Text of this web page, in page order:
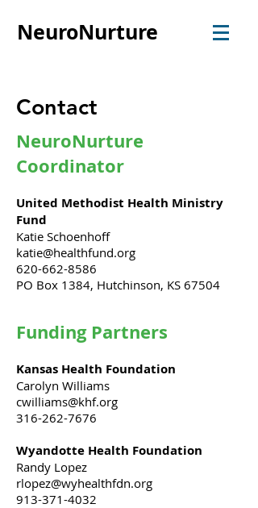
NeuroNurture
Contact
Funding Partners
Kansas Health Foundation
Carolyn Williams
cwilliams@khf.org
316-262-7676
Wyandotte Health Foundation
Randy Lopez
rlopez@wyhealthfdn.org
913-371-4032
NeuroNurture
Coordinator
United Methodist Health Ministry
Fund
Katie Schoenhoff
katie@healthfund.org
620-662-8586
PO Box 1384, Hutchinson, KS 67504